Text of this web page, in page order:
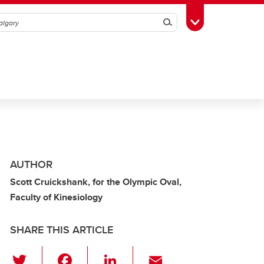
SearchToggle Toolbox
AUTHOR
Scott Cruickshank, for the Olympic Oval,
Faculty of Kinesiology
SHARE THIS ARTICLE
Li